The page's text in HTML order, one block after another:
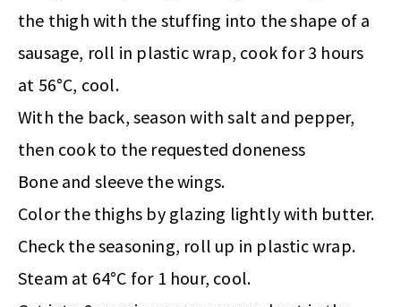
the thigh with the stuffing into the shape of a
sausage, roll in plastic wrap, cook for 3 hours
at 56°C, cool.
With the back, season with salt and pepper,
then cook to the requested doneness
Bone and sleeve the wings.
Color the thighs by glazing lightly with butter.
Check the seasoning, roll up in plastic wrap.
Steam at 64°C for 1 hour, cool.